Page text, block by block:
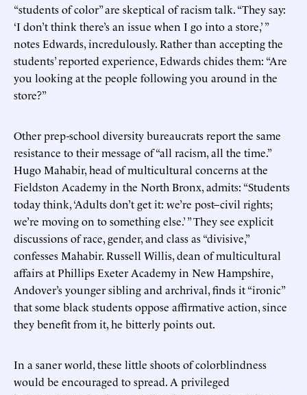
“students of color” are skeptical of racism talk. “They say:
‘I don’t think there’s an issue when I go into a store,’ ”
notes Edwards, incredulously. Rather than accepting the
students’ reported experience, Edwards chides them: “Are
you looking at the people following you around in the
store?”
Other prep-school diversity bureaucrats report the same
resistance to their message of “all racism, all the time.”
Hugo Mahabir, head of multicultural concerns at the
Fieldston Academy in the North Bronx, admits: “Students
today think, ‘Adults don’t get it: we’re post–civil rights;
we’re moving on to something else.’ ” They see explicit
discussions of race, gender, and class as “divisive,”
confesses Mahabir. Russell Willis, dean of multicultural
affairs at Phillips Exeter Academy in New Hampshire,
Andover’s younger sibling and archrival, finds it “ironic”
that some black students oppose affirmative action, since
they benefit from it, he bitterly points out.
In a saner world, these little shoots of colorblindness
would be encouraged to spread. A privileged